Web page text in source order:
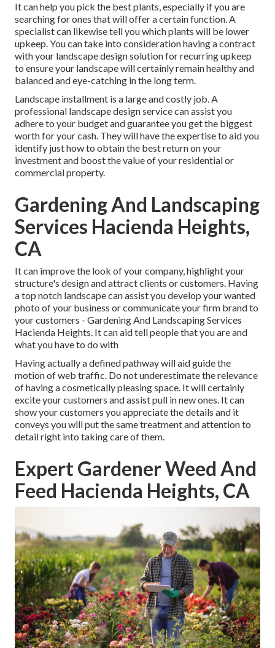
It can help you pick the best plants, especially if you are
searching for ones that will offer a certain function. A
specialist can likewise tell you which plants will be lower
upkeep. You can take into consideration having a contract
with your landscape design solution for recurring upkeep
to ensure your landscape will certainly remain healthy and
balanced and eye-catching in the long term.
Landscape installment is a large and costly job. A
professional landscape design service can assist you
adhere to your budget and guarantee you get the biggest
worth for your cash. They will have the expertise to aid you
identify just how to obtain the best return on your
investment and boost the value of your residential or
commercial property.
Gardening And Landscaping
Services Hacienda Heights,
CA
It can improve the look of your company, highlight your
structure's design and attract clients or customers. Having
a top notch landscape can assist you develop your wanted
photo of your business or communicate your firm brand to
your customers - Gardening And Landscaping Services
Hacienda Heights. It can aid tell people that you are and
what you have to do with
Having actually a defined pathway will aid guide the
motion of web traffic. Do not underestimate the relevance
of having a cosmetically pleasing space. It will certainly
excite your customers and assist pull in new ones. It can
show your customers you appreciate the details and it
conveys you will put the same treatment and attention to
detail right into taking care of them.
Expert Gardener Weed And
Feed Hacienda Heights, CA